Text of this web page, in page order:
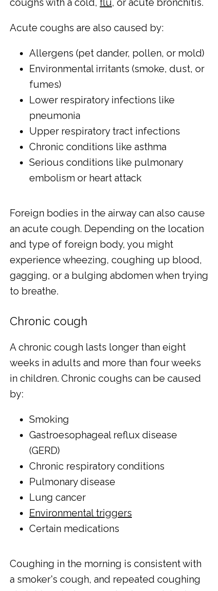
Acute coughs are also caused by:
Allergens (pet dander, pollen, or mold)
Environmental irritants (smoke, dust, or
fumes)
Lower respiratory infections like
pneumonia
Upper respiratory tract infections
Chronic conditions like asthma
Serious conditions like pulmonary
embolism or heart attack
Foreign bodies in the airway can also cause
an acute cough. Depending on the location
and type of foreign body, you might
experience wheezing, coughing up blood,
gagging, or a bulging abdomen when trying
to breathe.
Chronic cough
A chronic cough lasts longer than eight
weeks in adults and more than four weeks
in children. Chronic coughs can be caused
by:
Smoking
Gastroesophageal reflux disease
(GERD)
Chronic respiratory conditions
Pulmonary disease
Lung cancer
Environmental triggers
Certain medications
Coughing in the morning is consistent with
a smoker's cough, and repeated coughing